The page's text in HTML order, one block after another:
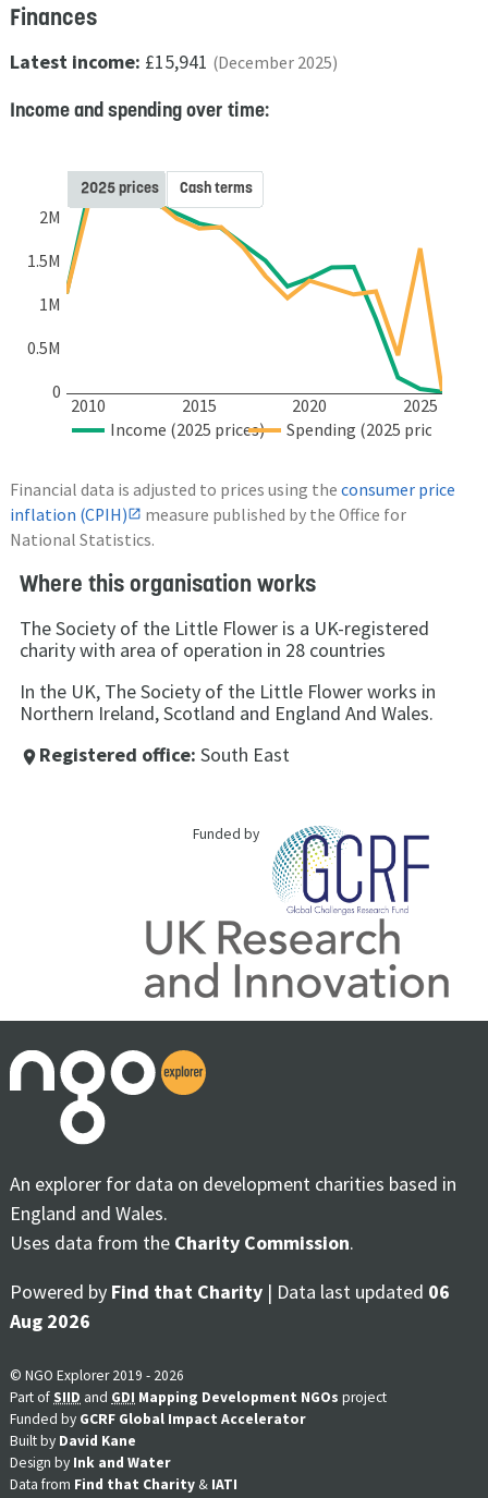
Finances
Latest income: £15,941 (December 2025)
Income and spending over time:
2010 2015 2020 2025
0
0.5M
1M
1.5M
2M
Income (2025 prices) Spending (2025 prices)
2025 prices Cash terms
Financial data is adjusted to prices using the consumer price
inflation (CPIH)
measure published by the Office for
National Statistics.
Where this organisation works
The Society of the Little Flower is a UK-registered
charity with area of operation in 28 countries
In the UK, The Society of the Little Flower works in
Northern Ireland, Scotland and England And Wales.
place Registered office: South East
Funded by
An explorer for data on development charities based in
England and Wales.
Uses data from the Charity Commission.
Powered by Find that Charity | Data last updated 06
Aug 2026
© NGO Explorer 2019 - 2026
Part ofSIID and GDI Mapping Development NGOs project
Funded by GCRF Global Impact Accelerator
Built by David Kane
Design by Ink and Water
Data from Find that Charity & IATI